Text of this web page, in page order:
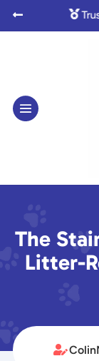


The
Litter-
